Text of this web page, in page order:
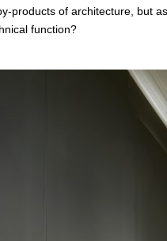
products of architecture, but
function?